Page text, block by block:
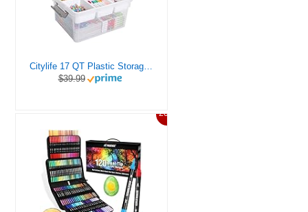
Citylife 17 QT Plastic Storage Box with Removable Tray Craft Organizers and Storage Clear Storage Container for Organizing Bead, Tool, Sewing, Playdoh
$39.99
20%